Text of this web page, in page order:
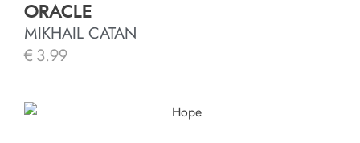
ORACLE
MIKHAIL CATAN
€ 3.99